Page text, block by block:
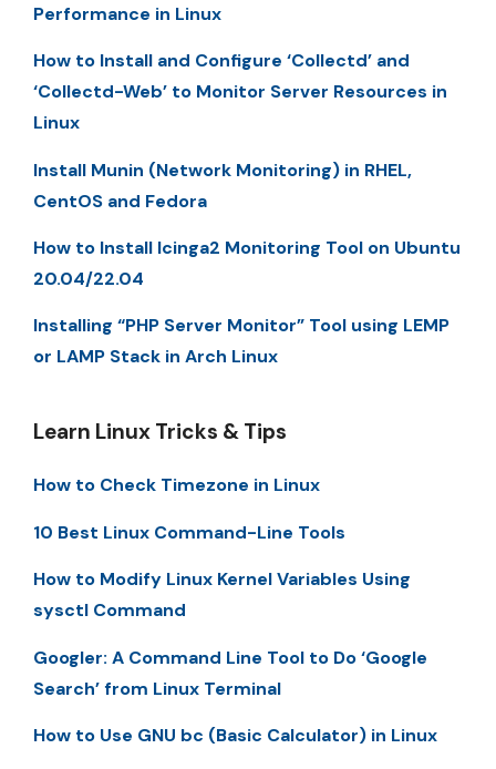
Performance in Linux
How to Install and Configure ‘Collectd’ and
‘Collectd-Web’ to Monitor Server Resources in
Linux
Install Munin (Network Monitoring) in RHEL,
CentOS and Fedora
How to Install Icinga2 Monitoring Tool on Ubuntu
20.04/22.04
Installing “PHP Server Monitor” Tool using LEMP
or LAMP Stack in Arch Linux
Learn Linux Tricks & Tips
How to Check Timezone in Linux
10 Best Linux Command-Line Tools
How to Modify Linux Kernel Variables Using
sysctl Command
Googler: A Command Line Tool to Do ‘Google
Search’ from Linux Terminal
How to Use GNU bc (Basic Calculator) in Linux